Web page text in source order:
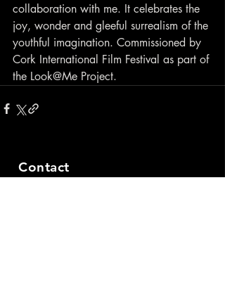
collaboration with me. It celebrates the
joy, wonder and gleeful surrealism of the
youthful imagination. Commissioned by
Cork International Film Festival as part of
the Look@Me Project.
Contact